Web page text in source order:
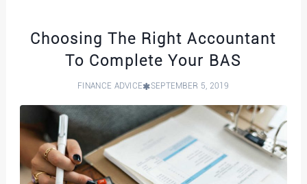
Choosing The Right Accountant
To Complete Your BAS
FINANCE ADVICE SEPTEMBER 5, 2019